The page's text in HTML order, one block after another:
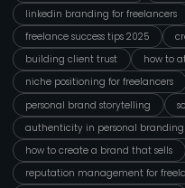
linkedin branding for freelancers
freelance success tips 2025
building client trust
how to
niche positioning for freelancers
personal brand storytelling
authenticity in personal branding
how to create a brand that sells
reputation management for